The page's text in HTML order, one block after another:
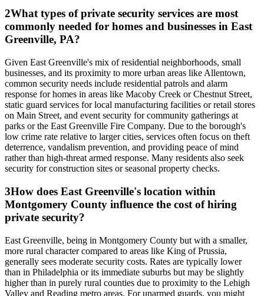
2What types of private security services are most
commonly needed for homes and businesses in East
Greenville, PA?
Given East Greenville's mix of residential neighborhoods, small
businesses, and its proximity to more urban areas like Allentown,
common security needs include residential patrols and alarm
response for homes in areas like Macoby Creek or Chestnut Street,
static guard services for local manufacturing facilities or retail stores
on Main Street, and event security for community gatherings at
parks or the East Greenville Fire Company. Due to the borough's
low crime rate relative to larger cities, services often focus on theft
deterrence, vandalism prevention, and providing peace of mind
rather than high-threat armed response. Many residents also seek
security for construction sites or seasonal property checks.
3How does East Greenville's location within
Montgomery County influence the cost of hiring
private security?
East Greenville, being in Montgomery County but with a smaller,
more rural character compared to areas like King of Prussia,
generally sees moderate security costs. Rates are typically lower
than in Philadelphia or its immediate suburbs but may be slightly
higher than in purely rural counties due to proximity to the Lehigh
Valley and Reading metro areas. For unarmed guards, you might